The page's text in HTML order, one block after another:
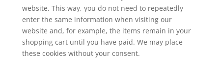
website. This way, you do not need to repeatedly
enter the same information when visiting our
website and, for example, the items remain in your
shopping cart until you have paid. We may place
these cookies without your consent.